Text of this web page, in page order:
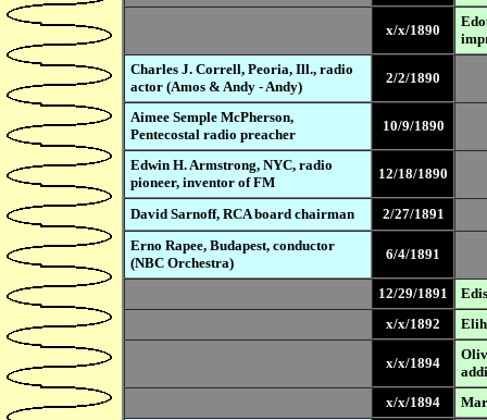
x/x/1890
Charles J. Correll, Peoria, Ill., radio
actor (Amos & Andy - Andy)
2/2/1890
Aimee Semple McPherson,
Pentecostal radio preacher
10/9/1890
Edwin H. Armstrong, NYC, radio
pioneer, inventor of FM
12/18/1890
David Sarnoff, RCA board chairman
2/27/1891
Erno Rapee, Budapest, conductor
(NBC Orchestra)
6/4/1891
12/29/1891
x/x/1892
x/x/1894
x/x/1894